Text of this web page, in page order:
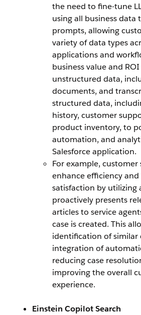
the need to fine-tune
using all business data
prompts, allowing
variety of data types
applications and
business value and
unstructured data,
documents, and
structured data,
history, customer
product inventory, to
automation, and
Salesforce application.
For example, customer
enhance efficiency
satisfaction by
proactively presents
articles to service
case is created. This
identification of similar
integration of
reducing case
improving the overall
experience.
Einstein Copilot Search